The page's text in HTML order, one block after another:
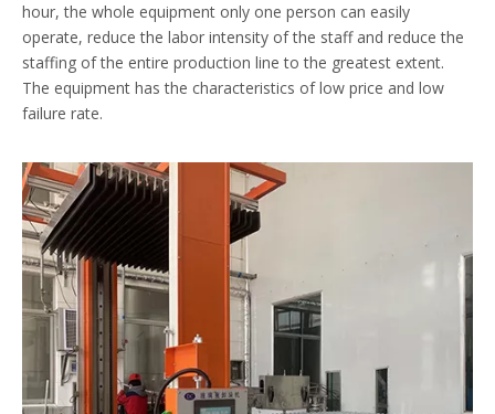
hour, the whole equipment only one person can easily
operate, reduce the labor intensity of the staff and reduce the
staffing of the entire production line to the greatest extent.
The equipment has the characteristics of low price and low
failure rate.